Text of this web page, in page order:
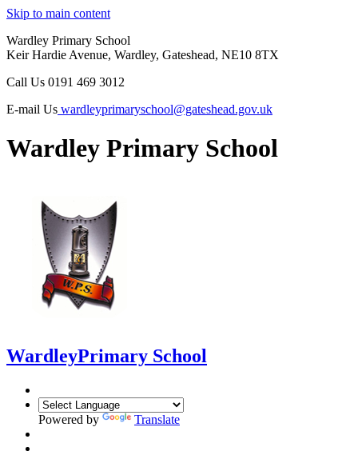
Skip to main content
Wardley Primary School
Keir Hardie Avenue, Wardley, Gateshead, NE10 8TX
Call Us 0191 469 3012
E-mail Us wardleyprimaryschool@gateshead.gov.uk
Wardley Primary School
WardleyPrimary School
Powered by Translate